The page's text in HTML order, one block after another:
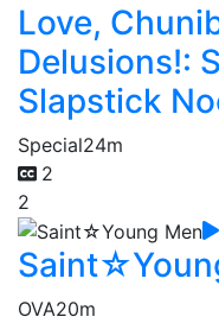
Love,
Delusions!:
Slapstick
Special24m
2
2
OVA20m